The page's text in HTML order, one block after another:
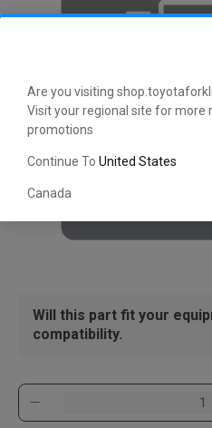
Are you visiting
Visit your regional site for more
promotions
Continue To United States
Canada
Will this part fit your
compatibility.